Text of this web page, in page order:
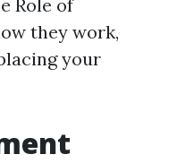
Role of
they work,
your